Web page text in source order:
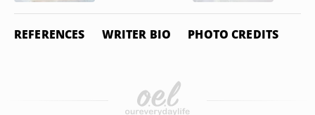
REFERENCES WRITER BIO PHOTO CREDITS